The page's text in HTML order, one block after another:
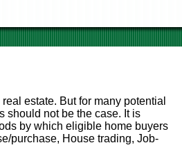
estate. But for many potential
should not be the case. It is
by which eligible home buyers
purchase, House trading, Job-